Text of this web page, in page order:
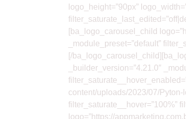
logo_height=”90px”
[ba_logo_carousel_child
_module_preset=”default”
[/
_builder_version=”4.21.0″
content/uploads/2023/07/Pyton-
filter_saturate__hover=”100%”
logo=”https://